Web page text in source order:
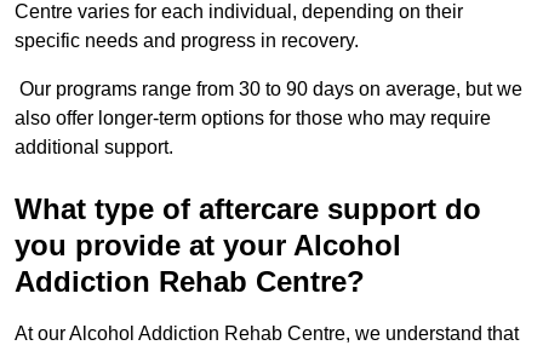
Centre varies for each individual, depending on their
specific needs and progress in recovery.
Our programs range from 30 to 90 days on average, but we
also offer longer-term options for those who may require
additional support.
What type of aftercare support do
you provide at your Alcohol
Addiction Rehab Centre?
At our Alcohol Addiction Rehab Centre, we understand that